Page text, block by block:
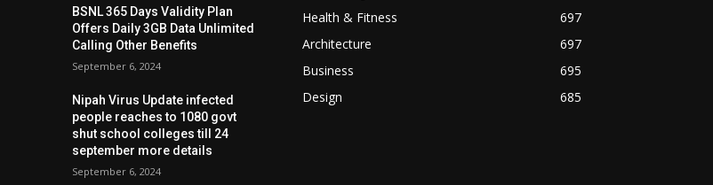
BSNL 365 Days Validity Plan
Offers Daily 3GB Data Unlimited
Calling Other Benefits
September 6, 2024
Nipah Virus Update infected
people reaches to 1080 govt
shut school colleges till 24
september more details
September 6, 2024
Health & Fitness
697
Architecture
697
Business
695
Design
685